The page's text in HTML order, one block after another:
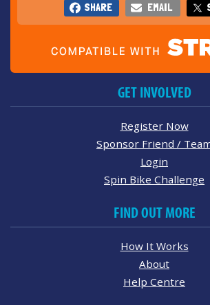
SHARE EMAIL
GET INVOLVED
Register Now
Sponsor Friend /
Login
Spin Bike Challenge
FIND OUT MORE
How It Works
About
Help Centre